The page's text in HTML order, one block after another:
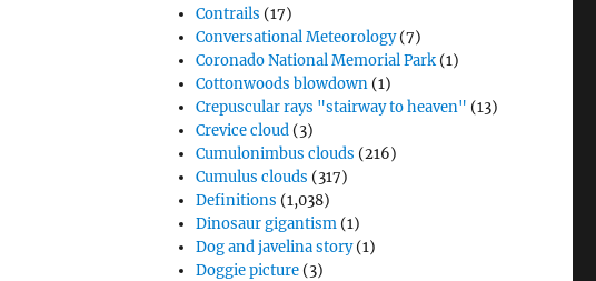
Contrails (17)
Conversational Meteorology(7)
Coronado National Memorial Park (1)
Cottonwoods blowdown (1)
Crepuscular rays "stairway to heaven" (13)
Crevice cloud (3)
Cumulonimbus clouds (216)
Cumulus clouds (317)
Definitions (1,038)
Dinosaur gigantism (1)
Dog and javelina story(1)
Doggie picture (3)